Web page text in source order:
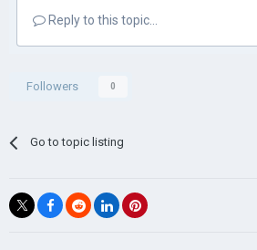
Reply to this topic...
Followers 0
Go to topic listing